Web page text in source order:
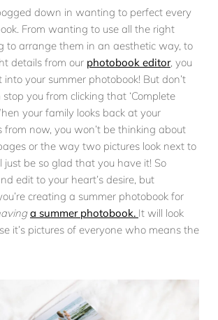
down in wanting to perfect every
From wanting to use all the right
to arrange them in an aesthetic way, to
details from our photobook editor, you
your summer photobook! But don’t
you from clicking that ‘Complete
your family looks back at your
from now, you won’t be thinking about
or the way two pictures look next to
just be so glad that you have it! So
edit to your heart’s desire, but
creating a summer photobook for
a summer photobook. It will look
it’s pictures of everyone who means the